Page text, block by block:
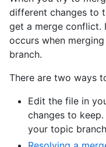
different changes to
get a merge conflict.
occurs when merging
branch.
There are two ways
Edit the file in
changes to
your topic